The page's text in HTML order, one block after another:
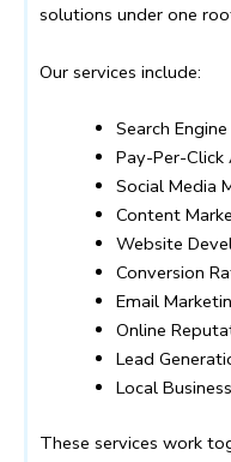
solutions under one
Our services include:
Search
Pay-Per-Click
Social Media
Content
Website
Conversion
Email
Online
Lead
Local
These services work